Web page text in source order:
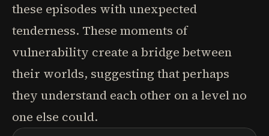
these episodes with unexpected
tenderness. These moments of
vulnerability create a bridge between
their worlds, suggesting that perhaps
they understand each other on a level no
one else could.